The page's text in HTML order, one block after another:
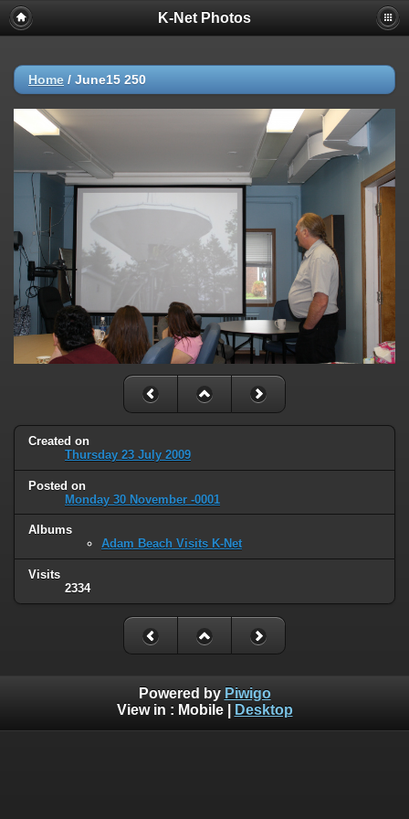
K-Net Photos
Home / June15 250
Created on
Thursday 23 July 2009
Posted on
Monday 30 November -0001
Albums
Adam Beach Visits K-Net
Visits
2334
Powered by Piwigo
View in : Mobile| Desktop